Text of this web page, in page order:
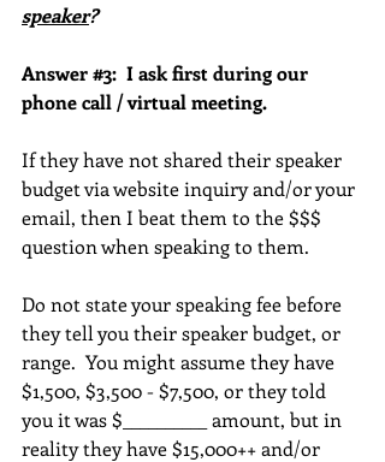
speaker?
Answer #3:  I ask first during our
phone call / virtual meeting.
If they have not shared their speaker
budget via website inquiry and/or your
email, then I beat them to the $$$
question when speaking to them.
Do not state your speaking fee before
they tell you their speaker budget, or
range.  You might assume they have
$1,500, $3,500 - $7,500, or they told
you it was $__________ amount, but in
reality they have $15,000++ and/or